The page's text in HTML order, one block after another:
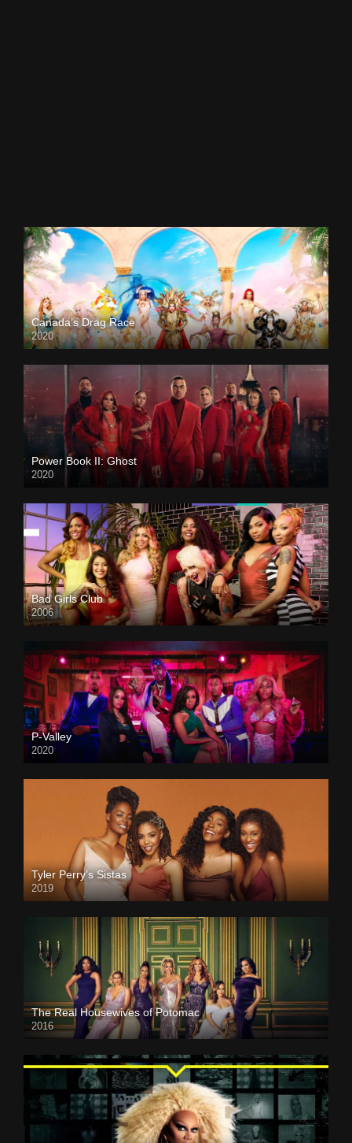
Canada’s Drag Race
2020
Power Book II: Ghost
2020
Bad Girls Club
2006
P-Valley
2020
Tyler Perry’s Sistas
2019
The Real Housewives of Potomac
2016